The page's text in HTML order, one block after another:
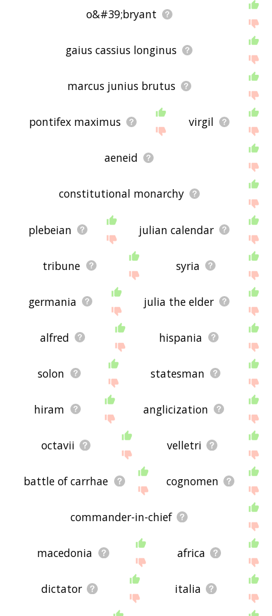
o&#39;bryant
gaius cassius longinus
marcus junius brutus
pontifex maximus virgil
aeneid
constitutional monarchy
plebeian julian calendar
tribune syria
germania julia the elder
alfred hispania
solon statesman
hiram anglicization
octavii velletri
battle of carrhae cognomen
commander-in-chief
macedonia africa
dictator italia